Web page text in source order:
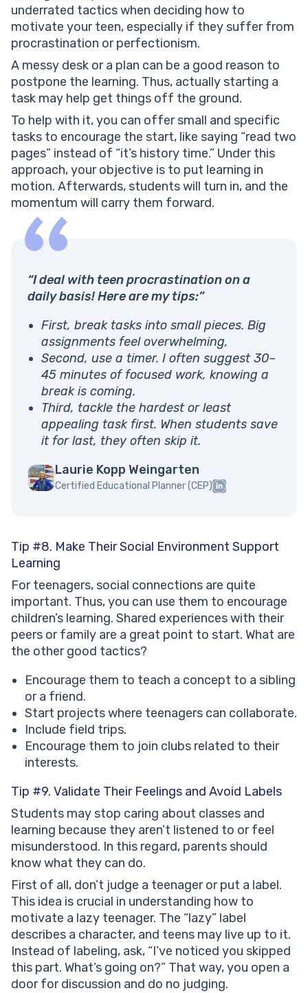
underrated tactics when deciding how to
motivate your teen, especially if they suffer from
procrastination or perfectionism.
A messy desk or a plan can be a good reason to
postpone the learning. Thus, actually starting a
task may help get things off the ground.
To help with it, you can offer small and specific
tasks to encourage the start, like saying “read two
pages” instead of “it’s history time.” Under this
approach, your objective is to put learning in
motion. Afterwards, students will turn in, and the
momentum will carry them forward.
“I deal with teen procrastination on a
daily basis! Here are my tips:”
First, break tasks into small pieces. Big
assignments feel overwhelming,
Second, use a timer. I often suggest 30–
45 minutes of focused work, knowing a
break is coming.
Third, tackle the hardest or least
appealing task first. When students save
it for last, they often skip it.
Laurie Kopp Weingarten
Certified Educational Planner (CEP)
Tip #8. Make Their Social Environment Support
Learning
For teenagers, social connections are quite
important. Thus, you can use them to encourage
children’s learning. Shared experiences with their
peers or family are a great point to start. What are
the other good tactics?
Encourage them to teach a concept to a sibling
or a friend.
Start projects where teenagers can collaborate.
Include field trips.
Encourage them to join clubs related to their
interests.
Tip #9. Validate Their Feelings and Avoid Labels
Students may stop caring about classes and
learning because they aren’t listened to or feel
misunderstood. In this regard, parents should
know what they can do.
First of all, don’t judge a teenager or put a label.
This idea is crucial in understanding how to
motivate a lazy teenager. The “lazy” label
describes a character, and teens may live up to it.
Instead of labeling, ask, “I’ve noticed you skipped
this part. What’s going on?” That way, you open a
door for discussion and do no judging.